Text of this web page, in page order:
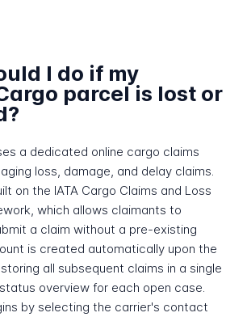
I do if my
parcel is lost or
a dedicated online cargo claims
loss, damage, and delay claims.
on the IATA Cargo Claims and Loss
which allows claimants to
a claim without a pre-existing
is created automatically upon the
all subsequent claims in a single
overview for each open case.
by selecting the carrier's contact